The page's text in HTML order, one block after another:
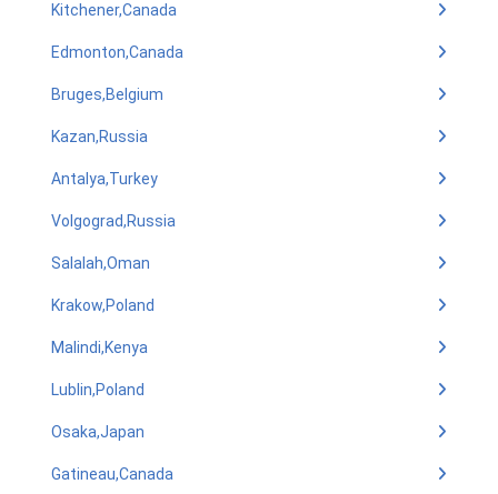
Kitchener,Canada
Edmonton,Canada
Bruges,Belgium
Kazan,Russia
Antalya,Turkey
Volgograd,Russia
Salalah,Oman
Krakow,Poland
Malindi,Kenya
Lublin,Poland
Osaka,Japan
Gatineau,Canada